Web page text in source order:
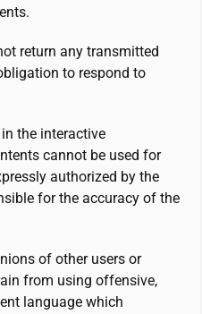
return any transmitted
to respond to
the interactive
cannot be used for
authorized by the
for the accuracy of the
of other users or
from using offensive,
language which